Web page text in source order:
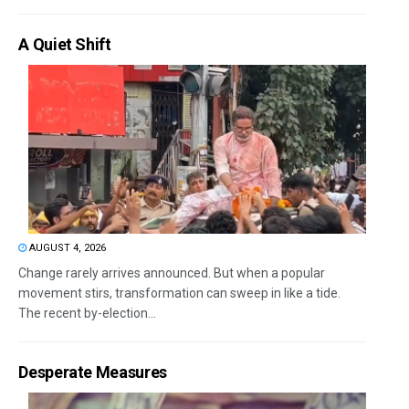
A Quiet Shift
AUGUST 4, 2026
Change rarely arrives announced. But when a popular
movement stirs, transformation can sweep in like a tide.
The recent by-election...
Desperate Measures